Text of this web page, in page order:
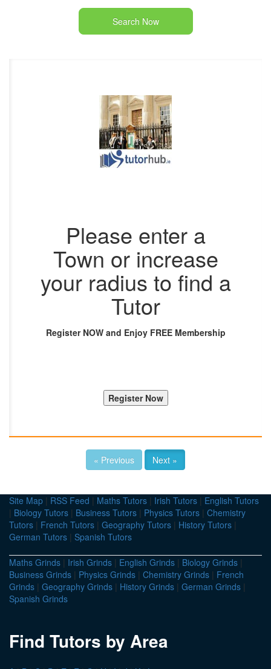
Search Now
Please enter a
Town or increase
your radius to find a
Tutor
Register NOW and Enjoy FREE Membership
« Previous Next »
Site Map | RSS Feed | Maths Tutors | Irish Tutors | English Tutors
| Biology Tutors | Business Tutors | Physics Tutors | Chemistry
Tutors | French Tutors | Geography Tutors | History Tutors |
German Tutors | Spanish Tutors
Maths Grinds | Irish Grinds | English Grinds | Biology Grinds |
Business Grinds | Physics Grinds | Chemistry Grinds | French
Grinds | Geography Grinds | History Grinds | German Grinds |
Spanish Grinds
Find Tutors by Area